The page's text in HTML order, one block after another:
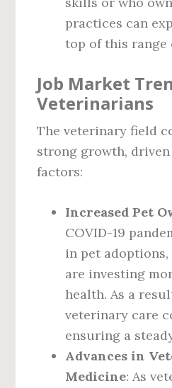
practices can
top of this range
Job Market
Veterinarians
The veterinary field
strong growth,
factors:
Increased Pet
COVID-19
in pet adoptions,
are investing
health. As a
veterinary care
ensuring a
Advances in
Medicine: As